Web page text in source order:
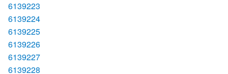
6139223
6139224
6139225
6139226
6139227
6139228